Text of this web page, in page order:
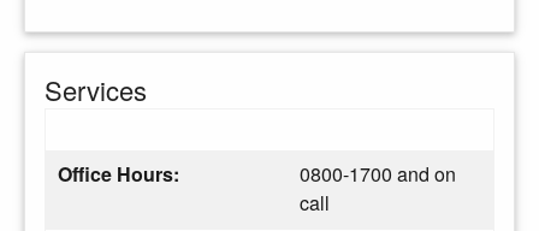
Services
Office Hours:
0800-1700 and on
call